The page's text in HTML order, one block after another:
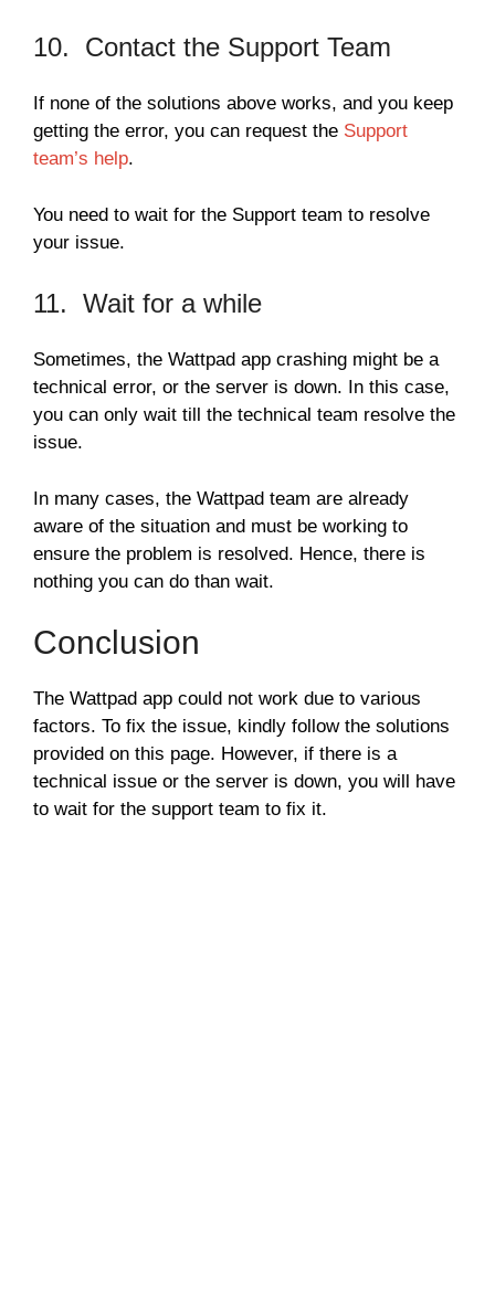
10. Contact the Support Team
If none of the solutions above works, and you keep
getting the error, you can request the Support
team’s help.
You need to wait for the Support team to resolve
your issue.
11. Wait for a while
Sometimes, the Wattpad app crashing might be a
technical error, or the server is down. In this case,
you can only wait till the technical team resolve the
issue.
In many cases, the Wattpad team are already
aware of the situation and must be working to
ensure the problem is resolved. Hence, there is
nothing you can do than wait.
Conclusion
The Wattpad app could not work due to various
factors. To fix the issue, kindly follow the solutions
provided on this page. However, if there is a
technical issue or the server is down, you will have
to wait for the support team to fix it.